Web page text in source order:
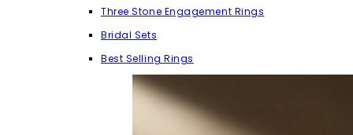
Three Stone Engagement Rings
Bridal Sets
Best Selling Rings